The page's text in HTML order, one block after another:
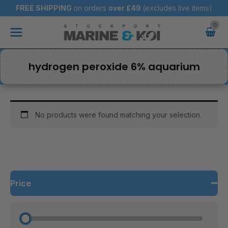
to
content
FREE SHIPPING on orders over £49 (excludes live items)
Main
hydrogen peroxide 6% aquarium
Price
No products were found matching your selection.